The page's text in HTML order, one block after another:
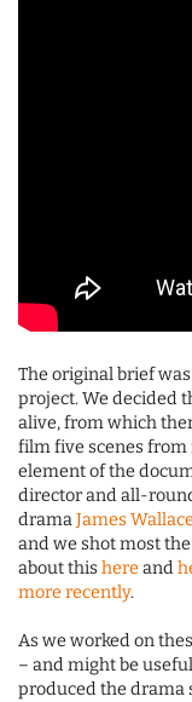
The original brief
project. We decided
alive, from which
film five scenes from
element of the
director and all-
dramaJames
and we shot most
about thishereand
more recently.
As we worked on
– and might be
produced the drama